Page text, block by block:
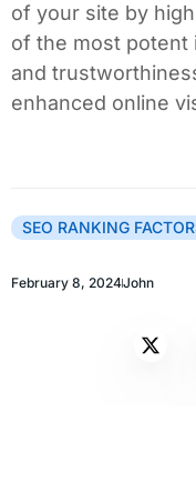
of your site by
of the most potent
and
enhanced online
SEO RANKING
February 8, 2024John